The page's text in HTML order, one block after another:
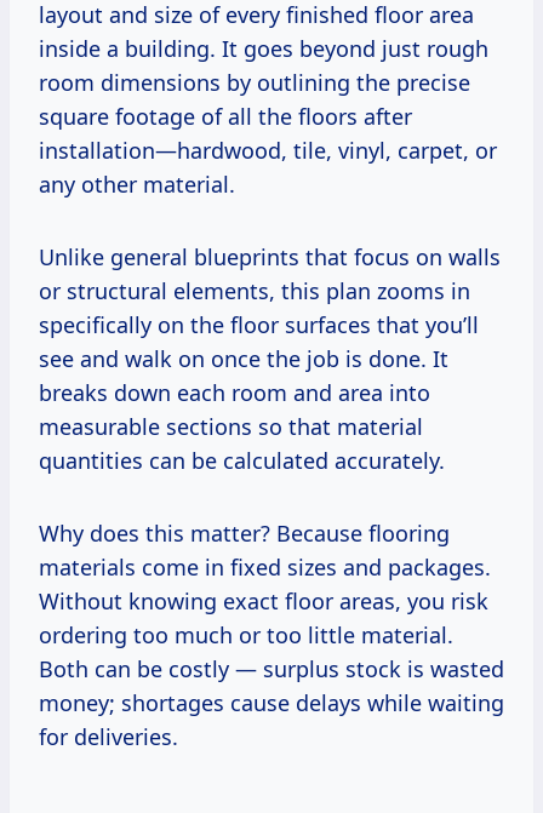
layout and size of every finished floor area
inside a building. It goes beyond just rough
room dimensions by outlining the precise
square footage of all the floors after
installation—hardwood, tile, vinyl, carpet, or
any other material.
Unlike general blueprints that focus on walls
or structural elements, this plan zooms in
specifically on the floor surfaces that you’ll
see and walk on once the job is done. It
breaks down each room and area into
measurable sections so that material
quantities can be calculated accurately.
Why does this matter? Because flooring
materials come in fixed sizes and packages.
Without knowing exact floor areas, you risk
ordering too much or too little material.
Both can be costly — surplus stock is wasted
money; shortages cause delays while waiting
for deliveries.